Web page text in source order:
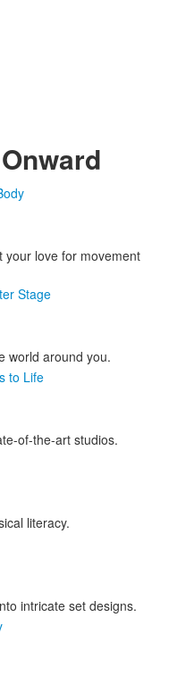
your love for movement
Stage
world around you.
to Life
of-the-art studios.
literacy.
intricate set designs.